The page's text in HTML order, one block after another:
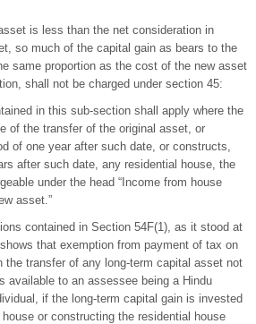
is less than the net consideration in
so much of the capital gain as bears to the
same proportion as the cost of the new asset
shall not be charged under section 45:
in this sub-section shall apply where the
of the transfer of the original asset, or
of one year after such date, or constructs,
after such date, any residential house, the
under the head “Income from house
asset.”
contained in Section 54F(1), as it stood at
that exemption from payment of tax on
the transfer of any long-term capital asset not
available to an assessee being a Hindu
if the long-term capital gain is invested
or constructing the residential house